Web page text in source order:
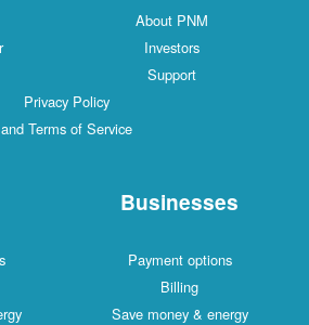
About PNM
Investors
Support
Privacy Policy
and Terms of Service
Businesses
Payment options
Billing
Save money & energy